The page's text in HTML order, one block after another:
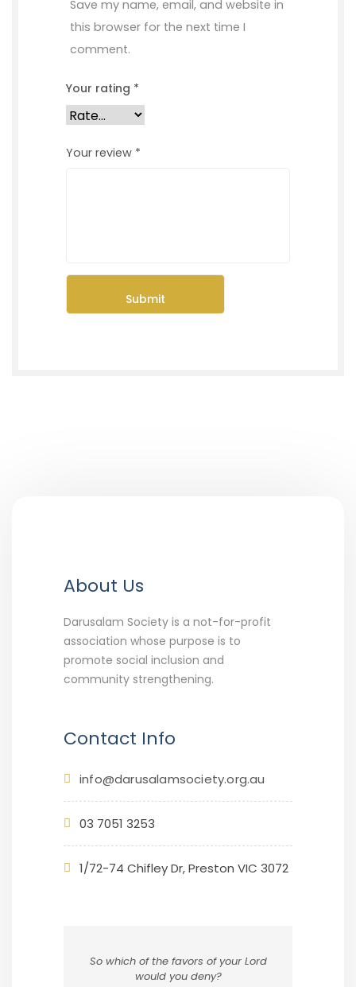
Save my name, email, and website in
this browser for the next time I
comment.
Your rating *
Your review *
About Us
Darusalam Society is a not-for-profit
association whose purpose is to
promote social inclusion and
community strengthening.
Contact Info
info@darusalamsociety.org.au
03 7051 3253
1/72-74 Chifley Dr, Preston VIC 3072
So which of the favors of your Lord
would you deny?